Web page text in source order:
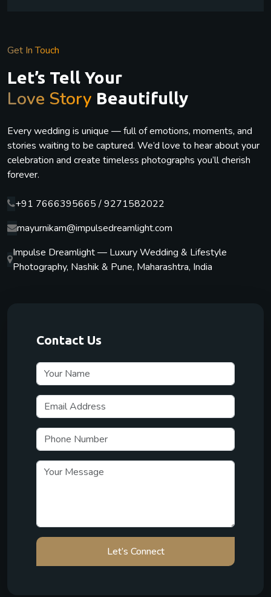
Get In Touch
Let’s Tell Your
Love Story Beautifully
Every wedding is unique — full of emotions, moments, and
stories waiting to be captured. We’d love to hear about your
celebration and create timeless photographs you’ll cherish
forever.
+91 7666395665 / 9271582022
mayurnikam@impulsedreamlight.com
Impulse Dreamlight — Luxury Wedding & Lifestyle
Photography, Nashik & Pune, Maharashtra, India
Contact Us
Let’s Connect